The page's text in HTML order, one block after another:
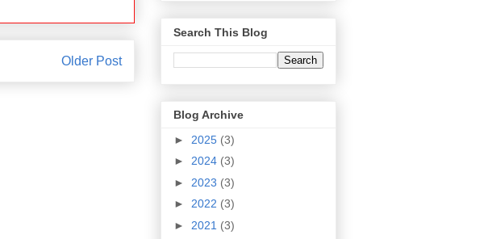
Older Post
Search This Blog
Blog Archive
► 2025 (3)
► 2024 (3)
► 2023 (3)
► 2022 (3)
► 2021 (3)